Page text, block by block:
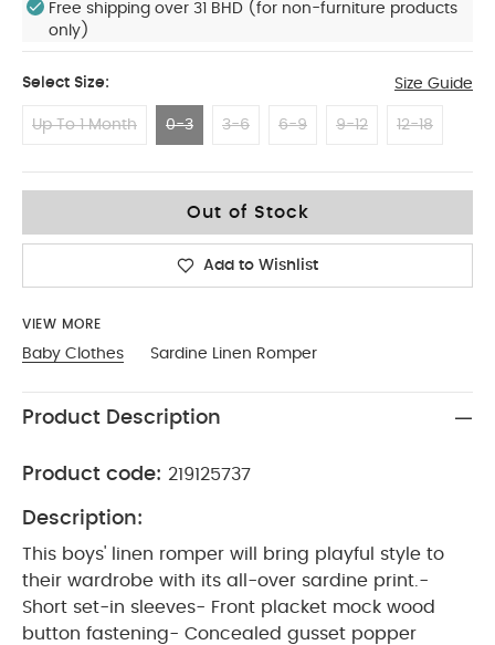
Free shipping over 31 BHD (for non-furniture products
only)
Select Size: Size Guide
Up To 1 Month 0-3 3-6 6-9 9-12 12-18
Out of Stock
Add to Wishlist
VIEW MORE
Baby Clothes Sardine Linen Romper
Product Description
Product code: 219125737
Description:
This boys' linen romper will bring playful style to
their wardrobe with its all-over sardine print.-
Short set-in sleeves- Front placket mock wood
button fastening- Concealed gusset popper